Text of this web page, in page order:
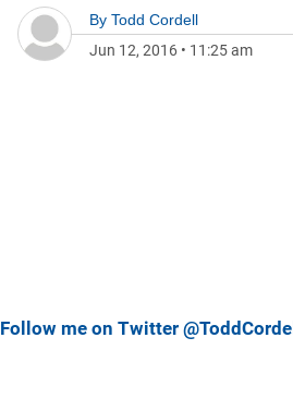
By Todd Cordell
Jun 12, 2016 • 11:25 am
Follow me on Twitter @ToddCordell